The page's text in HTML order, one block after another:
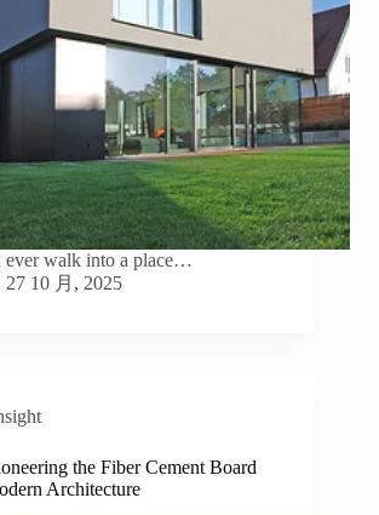
ever walk into a place…
27 10 月, 2025
the Fiber Cement Board
Architecture